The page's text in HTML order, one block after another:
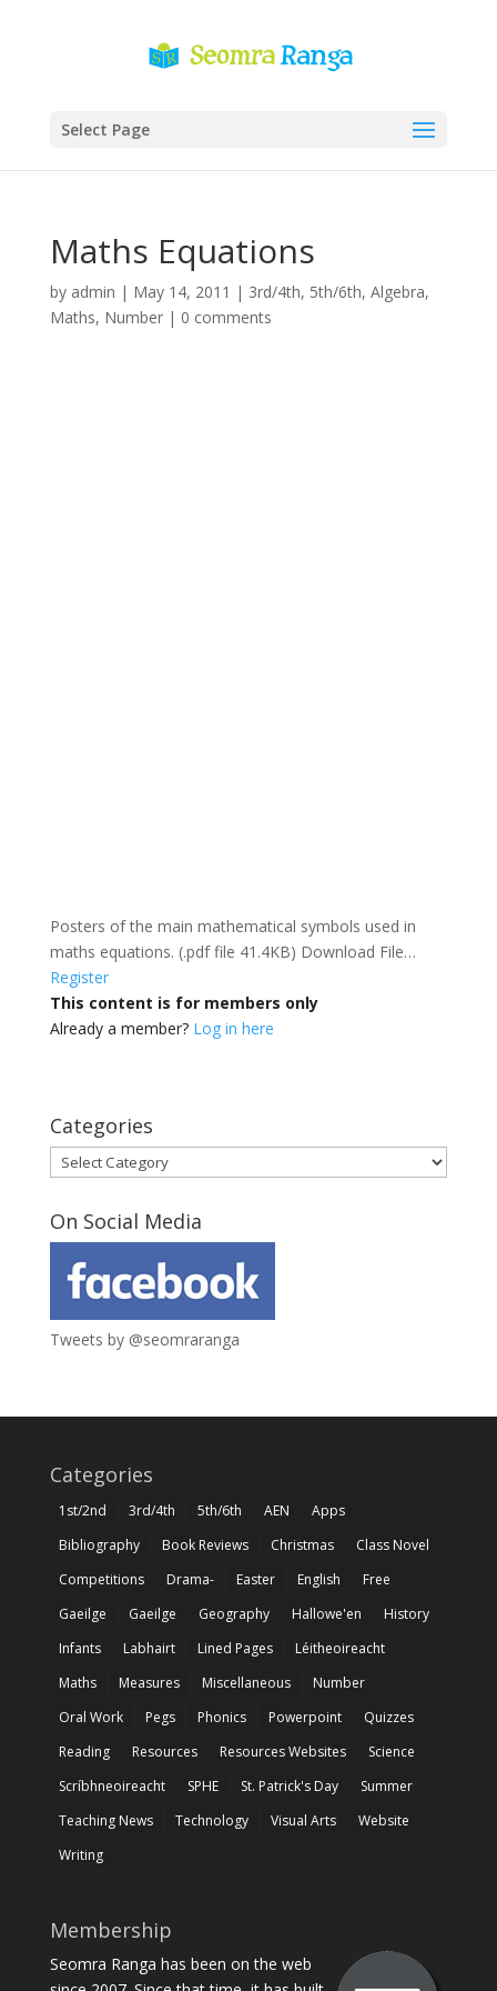
Select Page
Maths Equations
by admin | May 14, 2011 | 3rd/4th, 5th/6th, Algebra,
Maths, Number| 0 comments
Posters of the main mathematical symbols used in
maths equations. (.pdf file 41.4KB) Download File…
Register
This content is for members only
Already a member? Log in here
Categories
Categories
On Social Media
Tweets by @seomraranga
Categories
1st/2nd 3rd/4th 5th/6th AEN
Apps
Bibliography
Book Reviews Christmas
Class Novel
Competitions
Drama- Easter English
Free
Gaeilge
Gaeilge Geography Hallowe'en
History
Infants
Labhairt Lined Pages
Léitheoireacht
Maths
Measures Miscellaneous
Number
Oral Work
Pegs Phonics Powerpoint
Quizzes
Reading
Resources Resources Websites
Science
Scríbhneoireacht
SPHE St. Patrick's Day
Summer
Teaching News
Technology Visual Arts
Website
Writing
Membership
Seomra Ranga has been on the web